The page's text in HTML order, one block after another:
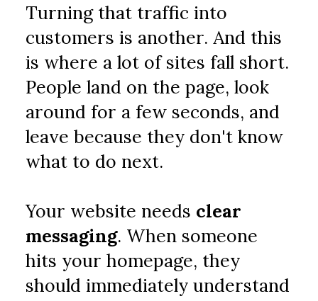
Turning that traffic into
customers is another. And this
is where a lot of sites fall short.
People land on the page, look
around for a few seconds, and
leave because they don't know
what to do next.
Your website needs clear
messaging. When someone
hits your homepage, they
should immediately understand